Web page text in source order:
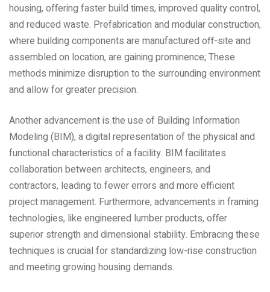
housing‚ offering faster build times‚ improved quality control‚
and reduced waste. Prefabrication and modular construction‚
where building components are manufactured off-site and
assembled on location‚ are gaining prominence; These
methods minimize disruption to the surrounding environment
and allow for greater precision.
Another advancement is the use of Building Information
Modeling (BIM)‚ a digital representation of the physical and
functional characteristics of a facility. BIM facilitates
collaboration between architects‚ engineers‚ and
contractors‚ leading to fewer errors and more efficient
project management. Furthermore‚ advancements in framing
technologies‚ like engineered lumber products‚ offer
superior strength and dimensional stability. Embracing these
techniques is crucial for standardizing low-rise construction
and meeting growing housing demands.